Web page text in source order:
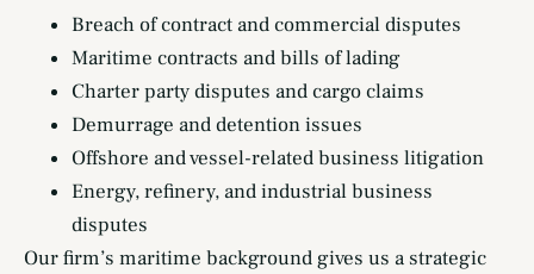
Breach of contract and commercial disputes
Maritime contracts and bills of lading
Charter party disputes and cargo claims
Demurrage and detention issues
Offshore and vessel-related business litigation
Energy, refinery, and industrial business
disputes
Our firm’s maritime background gives us a strategic